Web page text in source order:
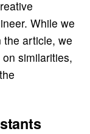
While we
the article, we
similarities,